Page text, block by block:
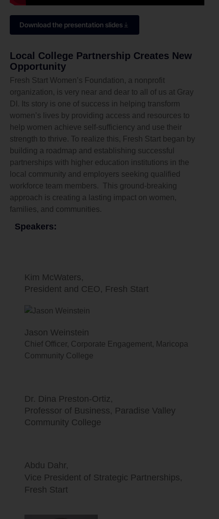
Download the presentation slides
Local College Partnership Creates New
Opportunity
Fresh Start Women’s Foundation, a nonprofit
organization, is very near and dear to all of us at Gray
DI. Its story is one of success in helping transform
women’s lives by providing access and resources to
help women achieve self-sufficiency and use their
strength to thrive. To realize this, Fresh Start began by
building a roadmap and establishing successful
partnerships with higher education institutions in the
local community and employers seeking qualified
workforce team members. This ground-breaking
approach is creating a lasting impact on women,
families, and communities.
Speakers:
Kim McWaters,
President and CEO, Fresh Start
Jason Weinstein
Chief Officer, Corporate Engagement, Maricopa
Community College
Dr. Dina Preston-Ortiz,
Professor of Business, Paradise Valley
Community College
Abdu Dahr,
Vice President of Strategic Partnerships,
Fresh Start